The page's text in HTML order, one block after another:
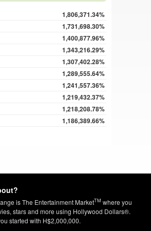
1,806,371.34%
1,731,698.30%
1,400,877.96%
1,343,216.29%
1,307,402.28%
1,289,555.64%
1,241,557.36%
1,219,432.37%
1,218,208.78%
1,186,389.66%
is The Entertainment MarketTM where you
stars and more using Hollywood Dollars®.
started with H$2,000,000.